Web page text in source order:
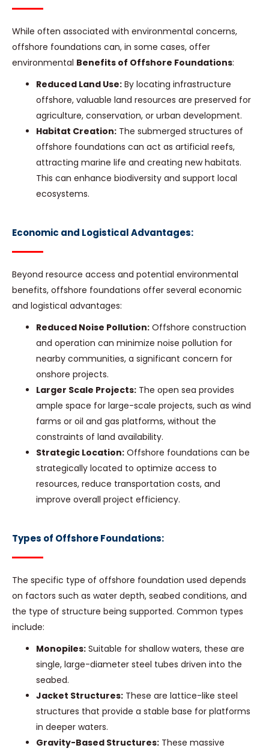
While often associated with environmental concerns,
offshore foundations can, in some cases, offer
environmental Benefits of Offshore Foundations:
Reduced Land Use: By locating infrastructure
offshore, valuable land resources are preserved for
agriculture, conservation, or urban development.
Habitat Creation: The submerged structures of
offshore foundations can act as artificial reefs,
attracting marine life and creating new habitats.
This can enhance biodiversity and support local
ecosystems.
Economic and Logistical Advantages:
Beyond resource access and potential environmental
benefits, offshore foundations offer several economic
and logistical advantages:
Reduced Noise Pollution: Offshore construction
and operation can minimize noise pollution for
nearby communities, a significant concern for
onshore projects.
Larger Scale Projects: The open sea provides
ample space for large-scale projects, such as wind
farms or oil and gas platforms, without the
constraints of land availability.
Strategic Location: Offshore foundations can be
strategically located to optimize access to
resources, reduce transportation costs, and
improve overall project efficiency.
Types of Offshore Foundations:
The specific type of offshore foundation used depends
on factors such as water depth, seabed conditions, and
the type of structure being supported. Common types
include:
Monopiles: Suitable for shallow waters, these are
single, large-diameter steel tubes driven into the
seabed.
Jacket Structures: These are lattice-like steel
structures that provide a stable base for platforms
in deeper waters.
Gravity-Based Structures: These massive